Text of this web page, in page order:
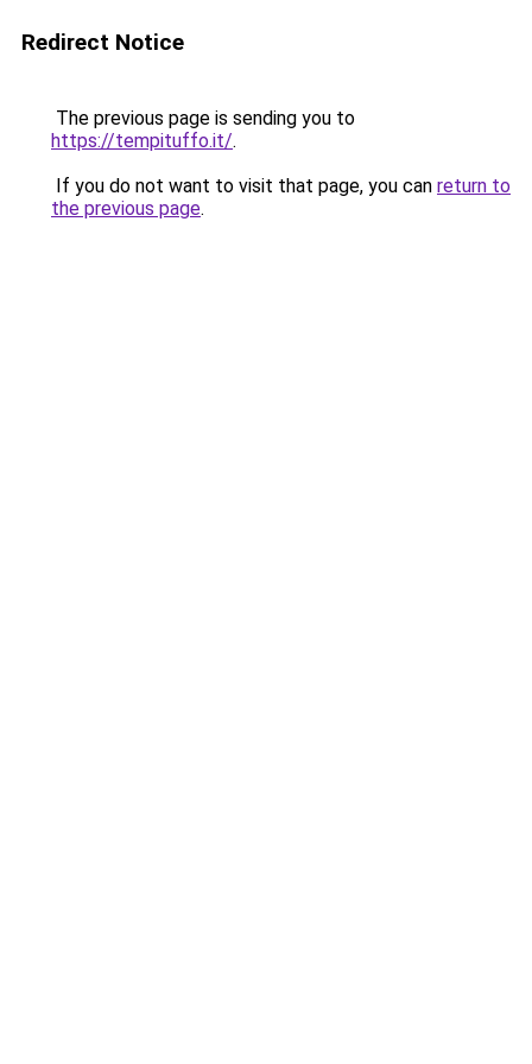
Redirect Notice
The previous page is sending you to
https://tempituffo.it/.
If you do not want to visit that page, you can return to
the previous page.